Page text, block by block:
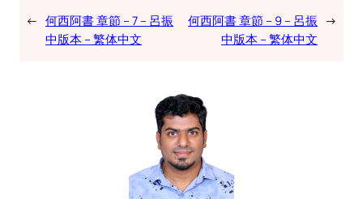
← 何西阿書 章節 – 7 – 呂振
中版本 – 繁体中文
何西阿書 章節 – 9 – 呂振
中版本 – 繁体中文
→